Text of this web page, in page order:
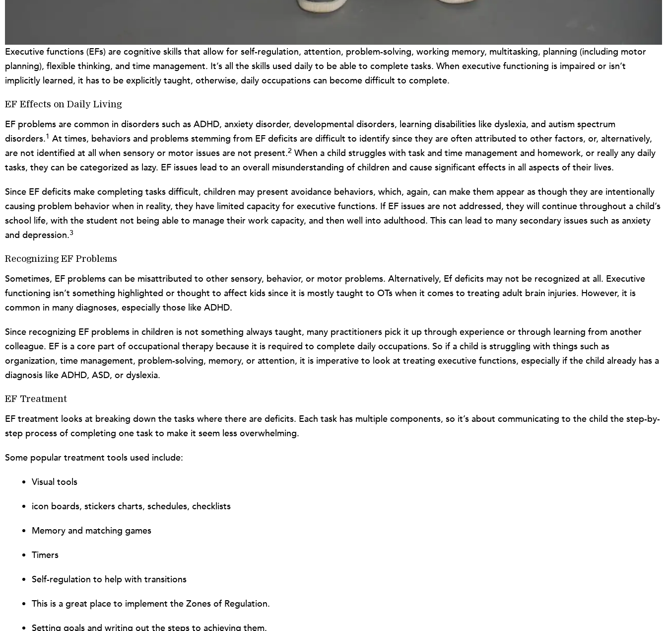
Executive functions (EFs) are cognitive skills that allow for self-regulation, attention, problem-solving, working memory, multitasking, planning (including motor
planning), flexible thinking, and time management. It’s all the skills used daily to be able to complete tasks. When executive functioning is impaired or isn’t
implicitly learned, it has to be explicitly taught, otherwise, daily occupations can become difficult to complete.
EF Effects on Daily Living
EF problems are common in disorders such as ADHD, anxiety disorder, developmental disorders, learning disabilities like dyslexia, and autism spectrum
disorders.1 At times, behaviors and problems stemming from EF deficits are difficult to identify since they are often attributed to other factors, or, alternatively,
are not identified at all when sensory or motor issues are not present.2 When a child struggles with task and time management and homework, or really any daily
tasks, they can be categorized as lazy. EF issues lead to an overall misunderstanding of children and cause significant effects in all aspects of their lives.
Since EF deficits make completing tasks difficult, children may present avoidance behaviors, which, again, can make them appear as though they are intentionally
causing problem behavior when in reality, they have limited capacity for executive functions. If EF issues are not addressed, they will continue throughout a child’s
school life, with the student not being able to manage their work capacity, and then well into adulthood. This can lead to many secondary issues such as anxiety
and depression.3
Recognizing EF Problems
Sometimes, EF problems can be misattributed to other sensory, behavior, or motor problems. Alternatively, Ef deficits may not be recognized at all. Executive
functioning isn’t something highlighted or thought to affect kids since it is mostly taught to OTs when it comes to treating adult brain injuries. However, it is
common in many diagnoses, especially those like ADHD.
Since recognizing EF problems in children is not something always taught, many practitioners pick it up through experience or through learning from another
colleague. EF is a core part of occupational therapy because it is required to complete daily occupations. So if a child is struggling with things such as
organization, time management, problem-solving, memory, or attention, it is imperative to look at treating executive functions, especially if the child already has a
diagnosis like ADHD, ASD, or dyslexia.
EF Treatment
EF treatment looks at breaking down the tasks where there are deficits. Each task has multiple components, so it’s about communicating to the child the step-by-
step process of completing one task to make it seem less overwhelming.
Some popular treatment tools used include:
Visual tools
icon boards, stickers charts, schedules, checklists
Memory and matching games
Timers
Self-regulation to help with transitions
This is a great place to implement the Zones of Regulation.
Setting goals and writing out the steps to achieving them.